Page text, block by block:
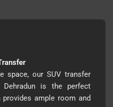
space, our SUV transfer
is the perfect
ample room and